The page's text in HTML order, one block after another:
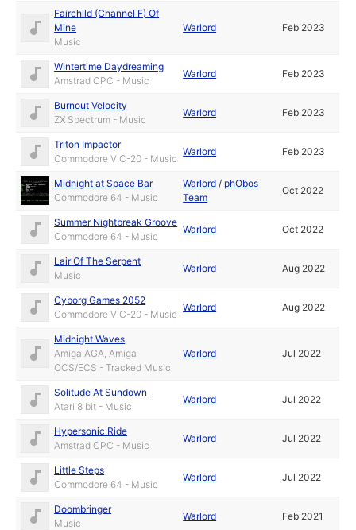
Fairchild (Channel F) Of
Mine
Music
Warlord Feb 2023
Wintertime Daydreaming
Amstrad CPC - Music
Warlord Feb 2023
Burnout Velocity
ZX Spectrum - Music
Warlord Feb 2023
Triton Impactor
Commodore VIC-20 - Music
Warlord Feb 2023
Midnight at Space Bar
Commodore 64 - Music
Warlord / phObos
Team
Oct 2022
Summer Nightbreak Groove
Commodore 64 - Music
Warlord Oct 2022
Lair Of The Serpent
Music
Warlord Aug 2022
Cyborg Games 2052
Commodore VIC-20 - Music
Warlord Aug 2022
Midnight Waves
Amiga AGA, Amiga
OCS/ECS - Tracked Music
Warlord Jul 2022
Solitude At Sundown
Atari 8 bit - Music
Warlord Jul 2022
Hypersonic Ride
Amstrad CPC - Music
Warlord Jul 2022
Little Steps
Commodore 64 - Music
Warlord Jul 2022
Doombringer
Music
Warlord Feb 2021